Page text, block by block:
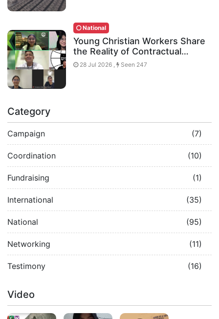
National
Young Christian Workers Share
the Reality of Contractual…
28 Jul 2026 , Seen 247
Category
Campaign (7)
Coordination (10)
Fundraising (1)
International (35)
National (95)
Networking (11)
Testimony (16)
Video